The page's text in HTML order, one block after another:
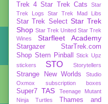
Trek 4 Star Trek Cats
Star
Trek Logs
Star Trek Mad Libs
Star Trek Select Star Trek
Shop Star Trek United Star Trek
Wines
Starfleet Academy
Stargazer
StarTrek.com
Shop Stern Pinball
Stick Upz
stickers
STO Storytellers
Strange New Worlds
Studio
Oxmox
subscription boxes
Super7 TAS
Teenage Mutant
Ninja Turtles
Thames and